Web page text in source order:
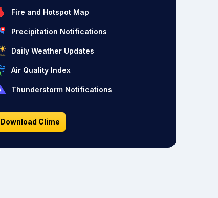
Fire and Hotspot Map
Precipitation Notifications
Daily Weather Updates
Air Quality Index
Thunderstorm Notifications
Download Clime